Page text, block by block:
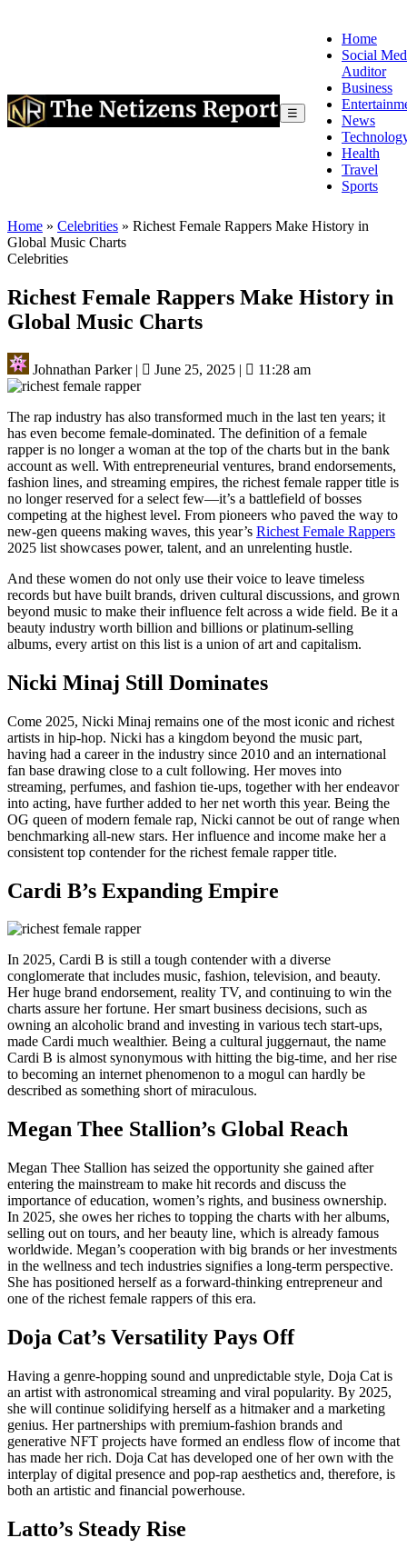
☰
Home
Social
Auditor
Business
News
Health
Travel
Sports
Home » Celebrities » Richest Female Rappers Make History in
Global Music Charts
Celebrities
Richest Female Rappers Make History in
Global Music Charts
Johnathan Parker| June 25, 2025 | 11:28 am
The rap industry has also transformed much in the last ten years; it
has even become female-dominated. The definition of a female
rapper is no longer a woman at the top of the charts but in the bank
account as well. With entrepreneurial ventures, brand endorsements,
fashion lines, and streaming empires, the richest female rapper title is
no longer reserved for a select few—it’s a battlefield of bosses
competing at the highest level. From pioneers who paved the way to
new-gen queens making waves, this year’s Richest Female Rappers
2025 list showcases power, talent, and an unrelenting hustle.
And these women do not only use their voice to leave timeless
records but have built brands, driven cultural discussions, and grown
beyond music to make their influence felt across a wide field. Be it a
beauty industry worth billion and billions or platinum-selling
albums, every artist on this list is a union of art and capitalism.
Nicki Minaj Still Dominates
Come 2025, Nicki Minaj remains one of the most iconic and richest
artists in hip-hop. Nicki has a kingdom beyond the music part,
having had a career in the industry since 2010 and an international
fan base drawing close to a cult following. Her moves into
streaming, perfumes, and fashion tie-ups, together with her endeavor
into acting, have further added to her net worth this year. Being the
OG queen of modern female rap, Nicki cannot be out of range when
benchmarking all-new stars. Her influence and income make her a
consistent top contender for the richest female rapper title.
Cardi B’s Expanding Empire
In 2025, Cardi B is still a tough contender with a diverse
conglomerate that includes music, fashion, television, and beauty.
Her huge brand endorsement, reality TV, and continuing to win the
charts assure her fortune. Her smart business decisions, such as
owning an alcoholic brand and investing in various tech start-ups,
made Cardi much wealthier. Being a cultural juggernaut, the name
Cardi B is almost synonymous with hitting the big-time, and her rise
to becoming an internet phenomenon to a mogul can hardly be
described as something short of miraculous.
Megan Thee Stallion’s Global Reach
Megan Thee Stallion has seized the opportunity she gained after
entering the mainstream to make hit records and discuss the
importance of education, women’s rights, and business ownership.
In 2025, she owes her riches to topping the charts with her albums,
selling out on tours, and her beauty line, which is already famous
worldwide. Megan’s cooperation with big brands or her investments
in the wellness and tech industries signifies a long-term perspective.
She has positioned herself as a forward-thinking entrepreneur and
one of the richest female rappers of this era.
Doja Cat’s Versatility Pays Off
Having a genre-hopping sound and unpredictable style, Doja Cat is
an artist with astronomical streaming and viral popularity. By 2025,
she will continue solidifying herself as a hitmaker and a marketing
genius. Her partnerships with premium-fashion brands and
generative NFT projects have formed an endless flow of income that
has made her rich. Doja Cat has developed one of her own with the
interplay of digital presence and pop-rap aesthetics and, therefore, is
both an artistic and financial powerhouse.
Latto’s Steady Rise